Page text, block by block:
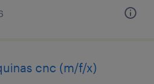
cnc (m/f/x)